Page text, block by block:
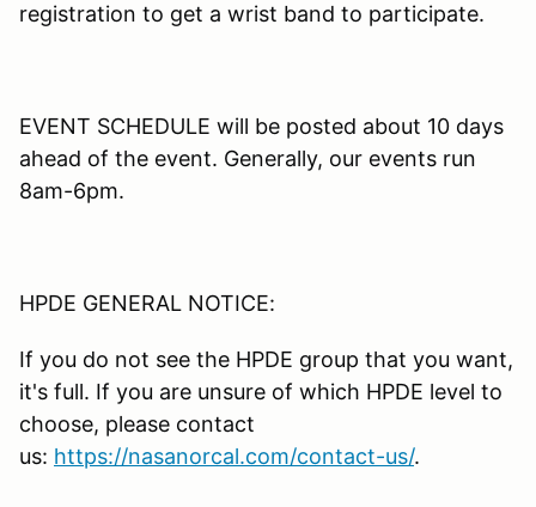
registration to get a wrist band to participate.
EVENT SCHEDULE will be posted about 10 days
ahead of the event. Generally, our events run
8am-6pm.
HPDE GENERAL NOTICE:
If you do not see the HPDE group that you want,
it's full. If you are unsure of which HPDE level to
choose, please contact
us: https://nasanorcal.com/contact-us/.